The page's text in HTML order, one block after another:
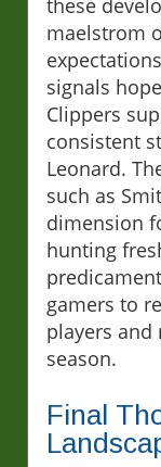
these
maelstrom
signals
Clippers
consistent
Leonard.
such as
dimension
hunting
gamers to
players and
season.
Final